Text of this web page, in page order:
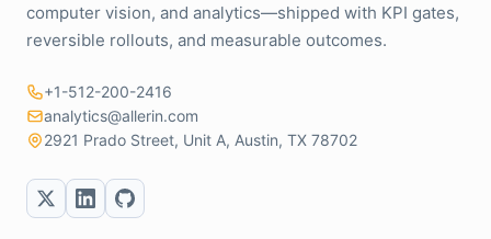
computer vision, and analytics—shipped with KPI gates,
reversible rollouts, and measurable outcomes.
+1-512-200-2416
analytics@allerin.com
2921 Prado Street, Unit A, Austin, TX 78702